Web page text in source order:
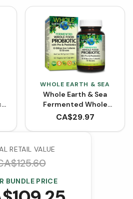
WHOLE EARTH & SEA
Whole Earth & Sea
Fermented Whole
Food Probiotic with Pre
VCaps)
CA$29.97
RETAIL VALUE
125.60
BUNDLE PRICE